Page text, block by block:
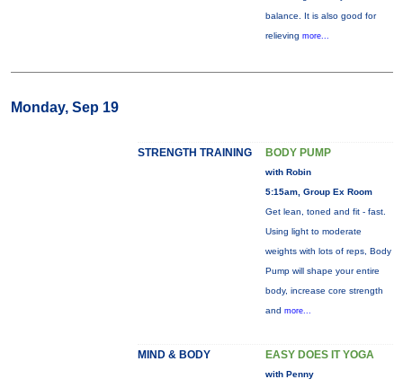
balance. It is also good for
relieving more...
Monday, Sep 19
STRENGTH TRAINING BODY PUMP
with Robin
5:15am, Group Ex Room
Get lean, toned and fit - fast.
Using light to moderate
weights with lots of reps, Body
Pump will shape your entire
body, increase core strength
and more...
MIND & BODY EASY DOES IT YOGA
with Penny